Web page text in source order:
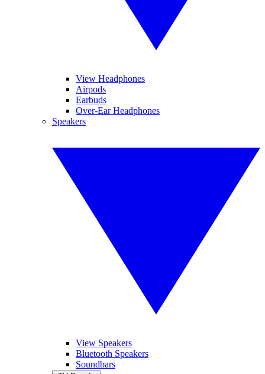
View Headphones
Airpods
Earbuds
Over-Ear Headphones
Speakers
View Speakers
Bluetooth Speakers
Soundbars